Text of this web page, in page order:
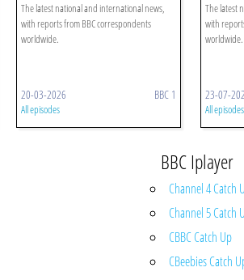
The latest national and international news,
with reports from BBC correspondents
worldwide.
20-03-2026 BBC 1
All episodes
The latest
with
worldwide.
23-07-
All episodes
BBC Iplayer
Channel 4 Catch
Channel 5 Catch
CBBC Catch Up
CBeebies Catch